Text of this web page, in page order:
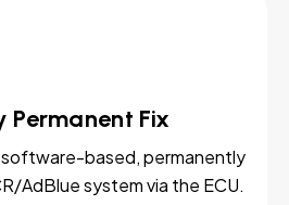
Fix
software-based, permanently
AdBlue system via the ECU.